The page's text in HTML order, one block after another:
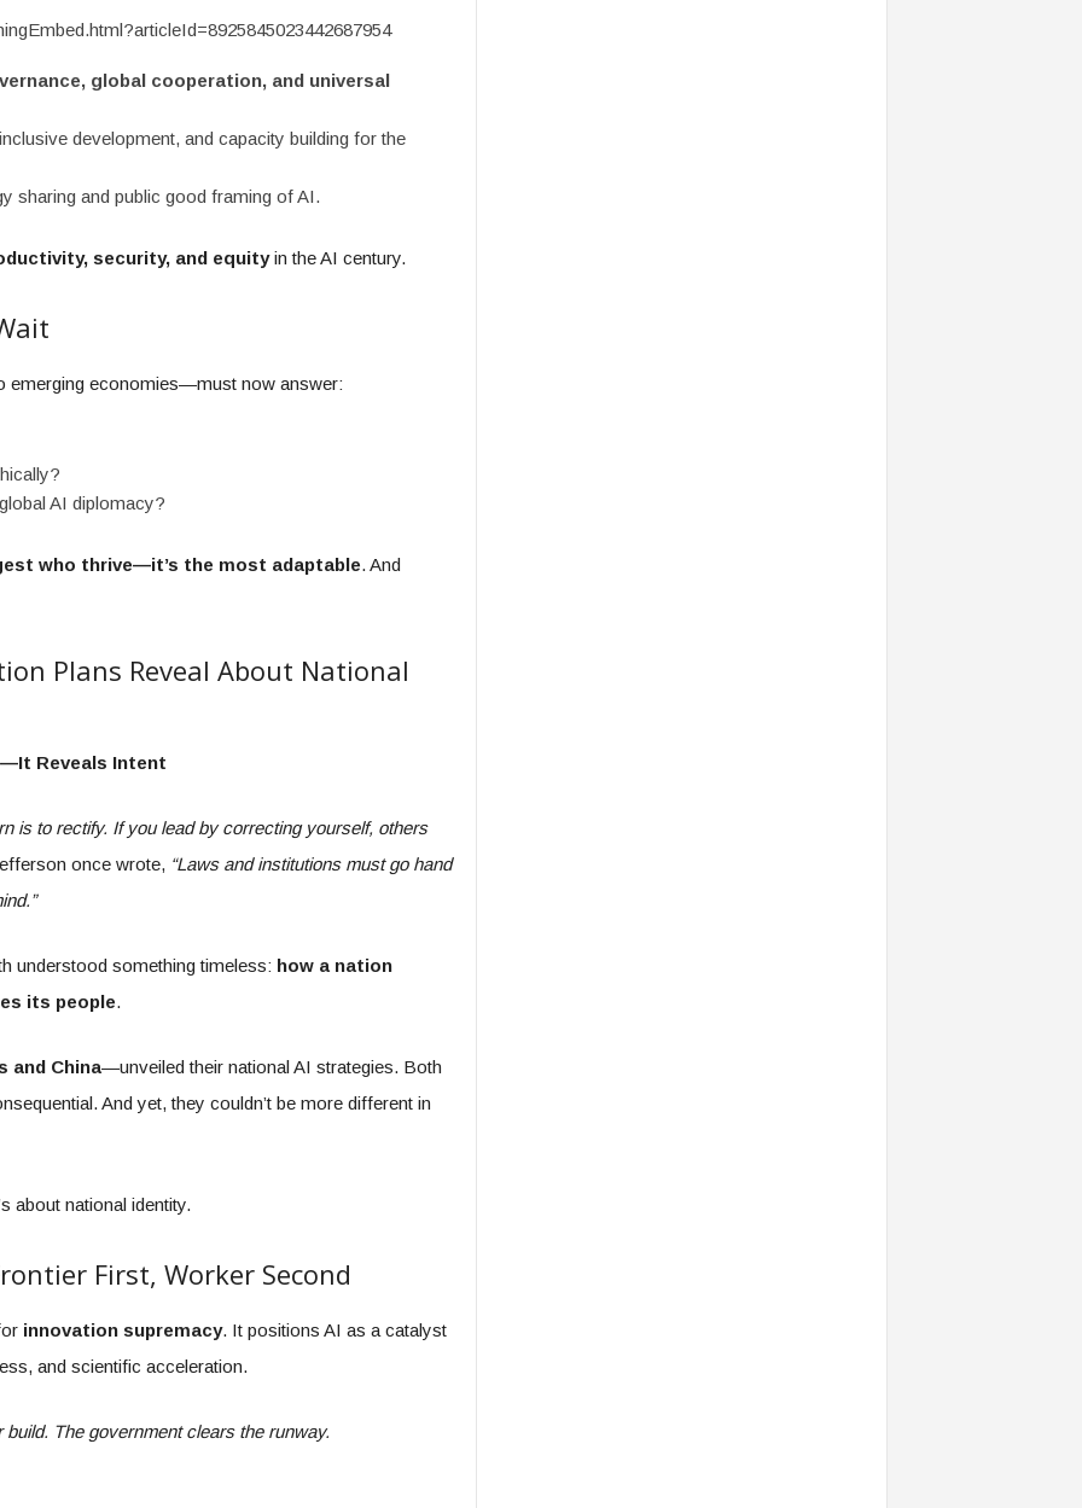
global cooperation, and universal
development, and capacity building for the
sharing and public good framing of AI.
security, and equityin the AI century.
economies—must now answer:
AI diplomacy?
who thrive—it’s the most adaptable. And
Plans Reveal About National
Reveals Intent
is to rectify. If you lead by correcting yourself, others
once wrote, “Laws and institutions must go hand
understood something timeless: how a nation
its people.
and China—unveiled their national AI strategies. Both
And yet, they couldn’t be more different in
about national identity.
First, Worker Second
innovation supremacy. It positions AI as a catalyst
and scientific acceleration.
The government clears the runway.